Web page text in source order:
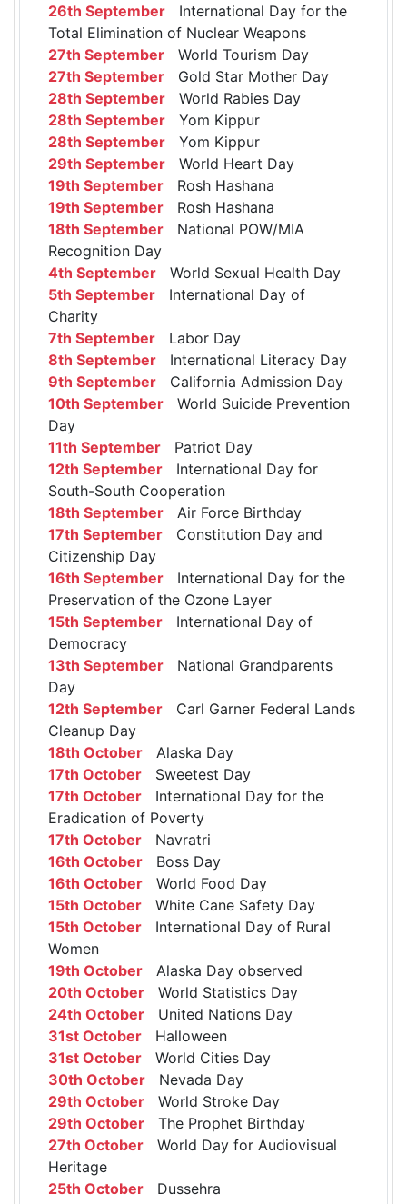
26th September International Day for the
Total Elimination of Nuclear Weapons
27th September World Tourism Day
27th September Gold Star Mother Day
28th September World Rabies Day
28th September Yom Kippur
28th September Yom Kippur
29th September World Heart Day
19th September Rosh Hashana
19th September Rosh Hashana
18th September National POW/MIA
Recognition Day
4th September World Sexual Health Day
5th September International Day of
Charity
7th September Labor Day
8th September International Literacy Day
9th September California Admission Day
10th September World Suicide Prevention
Day
11th September Patriot Day
12th September International Day for
South-South Cooperation
18th September Air Force Birthday
17th September Constitution Day and
Citizenship Day
16th September International Day for the
Preservation of the Ozone Layer
15th September International Day of
Democracy
13th September National Grandparents
Day
12th September Carl Garner Federal Lands
Cleanup Day
18th October Alaska Day
17th October Sweetest Day
17th October International Day for the
Eradication of Poverty
17th October Navratri
16th October Boss Day
16th October World Food Day
15th October White Cane Safety Day
15th October International Day of Rural
Women
19th October Alaska Day observed
20th October World Statistics Day
24th October United Nations Day
31st October Halloween
31st October World Cities Day
30th October Nevada Day
29th October World Stroke Day
29th October The Prophet Birthday
27th October World Day for Audiovisual
Heritage
25th October Dussehra